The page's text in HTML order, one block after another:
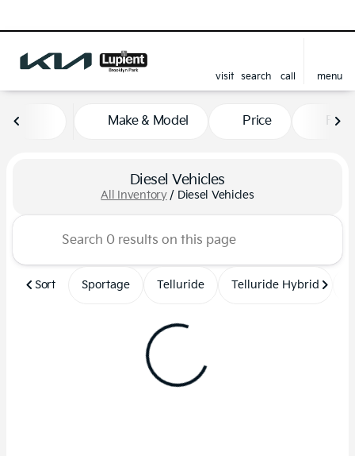
visit search call
menu
Make & Model Price
Diesel Vehicles
All Inventory/ Diesel Vehicles
Sort Sportage Telluride Telluride Hybrid